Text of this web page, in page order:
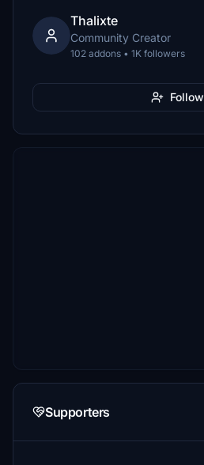
Thalixte
Community Creator
102 addons • 1K followers
Follow
Supporters